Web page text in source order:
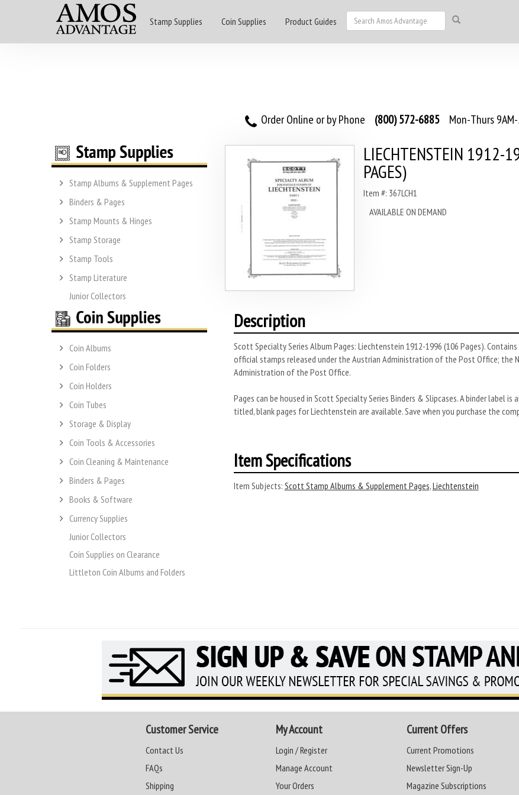
Stamp Supplies Coin Supplies Product Guides
Order Online or by Phone (800) 572-6885 Mon-Thurs 9AM-
Stamp Albums & Supplement Pages
Binders & Pages
Stamp Mounts & Hinges
Stamp Storage
Stamp Tools
Stamp Literature
Junior Collectors
Coin Albums
Coin Folders
Coin Holders
Coin Tubes
Storage & Display
Coin Tools & Accessories
Coin Cleaning & Maintenance
Binders & Pages
Books & Software
Currency Supplies
Junior Collectors
Coin Supplies on Clearance
Littleton Coin Albums and Folders
LIECHTENSTEIN 1912-
PAGES)
Item #: 367LCH1
AVAILABLE ON DEMAND
Description
Scott Specialty Series Album Pages: Liechtenstein 1912-1996 (106 Pages).
official stamps released under the Austrian Administration of the Post Office; the
Administration of the Post Office.
Pages can be housed in Scott Specialty Series Binders & Slipcases. A binder label
titled, blank pages for Liechtenstein are available. Save when you purchase the
Item Specifications
Item Subjects: Scott Stamp Albums & Supplement Pages,Liechtenstein
Customer Service
Contact Us
FAQs
Shipping
My Account
Login / Register
Manage Account
Your Orders
Current Offers
Current Promotions
Newsletter Sign-Up
Magazine Subscriptions